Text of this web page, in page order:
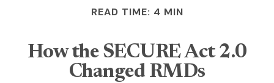
READ TIME: 4 MIN
How the SECURE Act 2.0
Changed RMDs